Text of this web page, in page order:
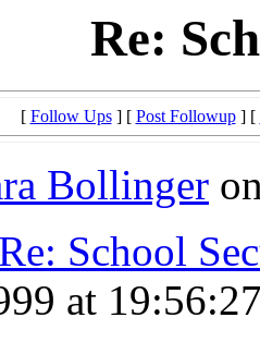
Re:
[ Follow Ups] [ Post Followup] [
Bollinger
Re: School
at